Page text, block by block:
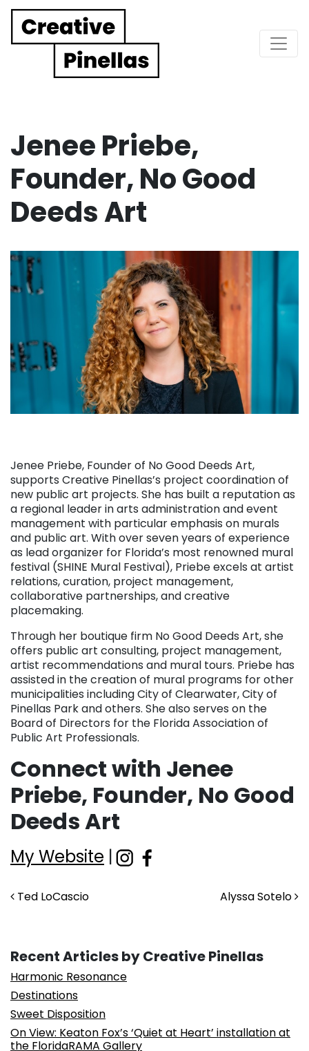
Main Navigation
Jenee Priebe,
Founder, No Good
Deeds Art
Jenee Priebe, Founder of No Good Deeds Art,
supports Creative Pinellas’s project coordination of
new public art projects. She has built a reputation as
a regional leader in arts administration and event
management with particular emphasis on murals
and public art. With over seven years of experience
as lead organizer for Florida’s most renowned mural
festival (SHINE Mural Festival), Priebe excels at artist
relations, curation, project management,
collaborative partnerships, and creative
placemaking.
Through her boutique firm No Good Deeds Art, she
offers public art consulting, project management,
artist recommendations and mural tours. Priebe has
assisted in the creation of mural programs for other
municipalities including City of Clearwater, City of
Pinellas Park and others. She also serves on the
Board of Directors for the Florida Association of
Public Art Professionals.
Connect with Jenee
Priebe, Founder, No Good
Deeds Art
My Website |
Post navigation
Ted LoCascio Alyssa Sotelo
Recent Articles by Creative Pinellas
Harmonic Resonance
Destinations
Sweet Disposition
On View: Keaton Fox’s ‘Quiet at Heart’ installation at
the FloridaRAMA Gallery